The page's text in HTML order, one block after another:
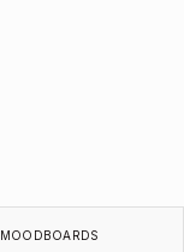
MOODBOARDS